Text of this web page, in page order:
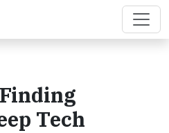
Tech